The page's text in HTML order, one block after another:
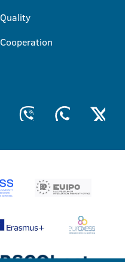
Quality
Cooperation